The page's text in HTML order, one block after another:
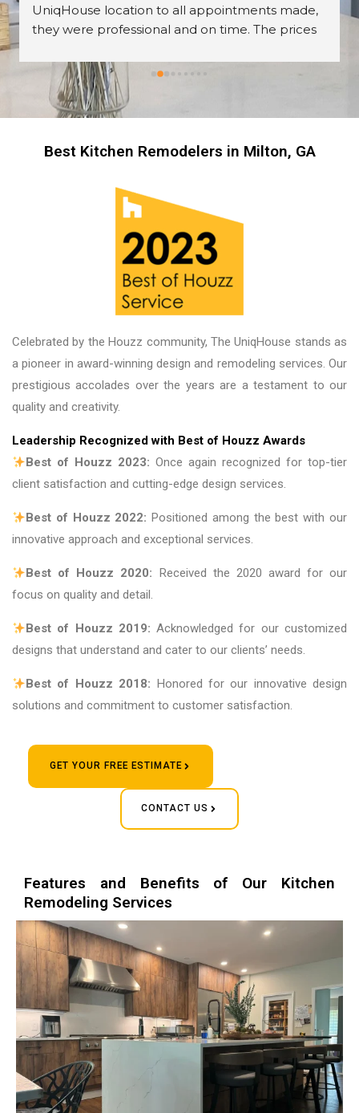
UniqHouse location to all appointments made,
they were professional and on time. The prices
coming into the house but these guys were so
professional I left them there on the second day
and went back to work! The work they did had
transformation!
Best Kitchen Remodelers in Milton, GA
Celebrated by the Houzz community, The UniqHouse stands as
a pioneer in award-winning design and remodeling services. Our
prestigious accolades over the years are a testament to our
quality and creativity.
Leadership Recognized with Best of Houzz Awards
Best of Houzz 2023: Once again recognized for top-tier
client satisfaction and cutting-edge design services.
Best of Houzz 2022: Positioned among the best with our
innovative approach and exceptional services.
Best of Houzz 2020: Received the 2020 award for our
focus on quality and detail.
Best of Houzz 2019: Acknowledged for our customized
designs that understand and cater to our clients’ needs.
Best of Houzz 2018: Honored for our innovative design
solutions and commitment to customer satisfaction.
GET YOUR FREE ESTIMATE
CONTACT US
Features and Benefits of Our Kitchen
Remodeling Services